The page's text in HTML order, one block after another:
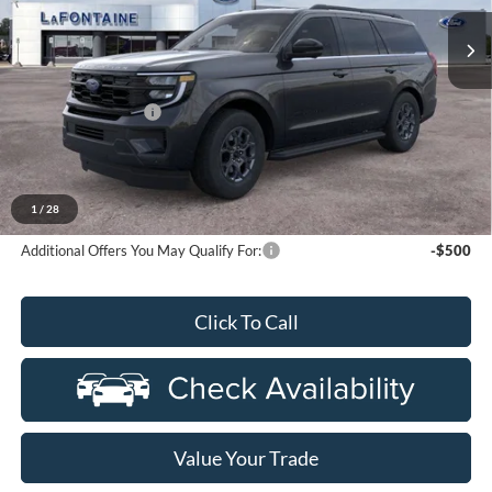
1 / 28
In Stock Ext. Int.
Less
MSRP:
$75,615
Doc Fee + CVR Fee
+$314
Everyone Price
$75,929
A/Z Plan Discount
-$5,525
Ford Employee Price
$70,404
Additional Offers You May Qualify For: -$500
Click To Call
Value Your Trade